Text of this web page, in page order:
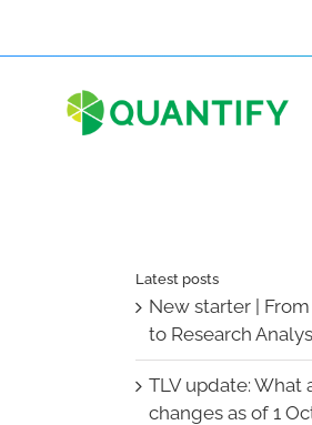
Latest posts
New starter |
to Research
TLV update: What
changes as of 1